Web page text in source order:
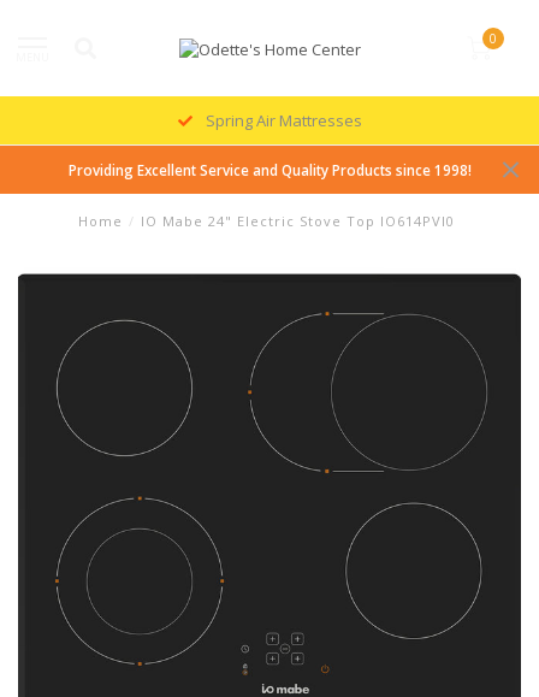
0
Spring Air Mattresses
Providing Excellent Service and Quality Products since 1998!
Home / IO Mabe 24" Electric Stove Top IO614PVI0